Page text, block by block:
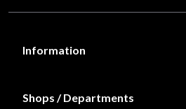
Information
Shops / Departments